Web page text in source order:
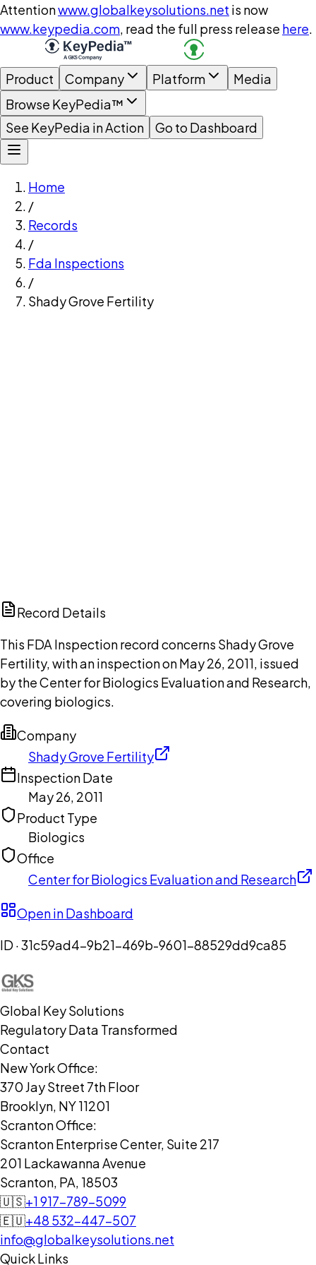
Attentionwww.globalkeysolutions.net is now
www.keypedia.com, read the full press release here.
Product Company Platform
Media
Browse KeyPedia™
See KeyPedia in Action
Go to Dashboard
Home
/
Records
/
Fda Inspections
/
Shady Grove Fertility
Record Details
This FDA Inspection record concerns Shady Grove
Fertility, with an inspection on May 26, 2011, issued
by the Center for Biologics Evaluation and Research,
covering biologics.
Company
Shady Grove Fertility
Inspection Date
May 26, 2011
Product Type
Biologics
Office
Center for Biologics Evaluation and Research
Open in Dashboard
ID ·31c59ad4-9b21-469b-9601-88529dd9ca85
Global Key Solutions
Regulatory Data Transformed
Contact
New York Office:
370 Jay Street 7th Floor
Brooklyn, NY 11201
Scranton Office:
Scranton Enterprise Center, Suite 217
201 Lackawanna Avenue
Scranton, PA, 18503
🇺🇸+1 917-789-5099
🇪🇺+48 532-447-507
info@globalkeysolutions.net
Quick Links